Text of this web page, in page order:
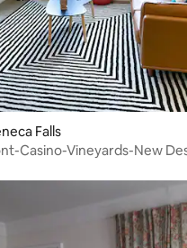
Falls
Casino-Vineyards-New